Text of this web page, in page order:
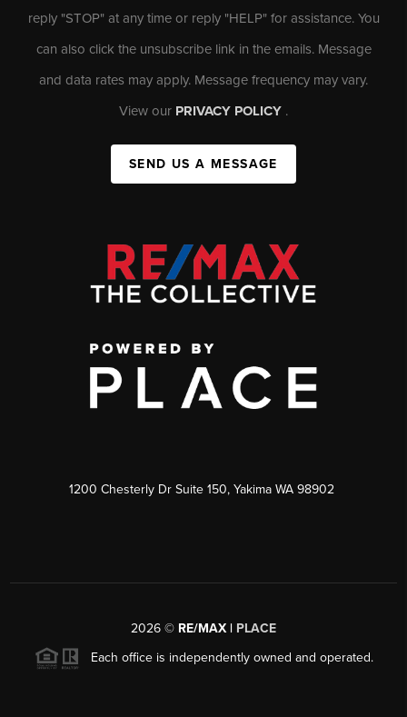
reply "STOP" at any time or reply "HELP" for assistance. You
can also click the unsubscribe link in the emails. Message
and data rates may apply. Message frequency may vary.
View our PRIVACY POLICY .
SEND US A MESSAGE
1200 Chesterly Dr Suite 150, Yakima WA 98902
2026 © RE/MAX | PLACE
Each office is independently owned and operated.